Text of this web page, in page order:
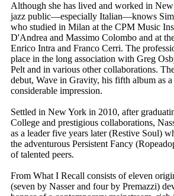
Although she has lived and worked in
jazz public—especially Italian—knows
who studied in Milan at the CPM Music
D'Andrea and Massimo Colombo and at
Enrico Intra and Franco Cerri. The
place in the long association with Greg
Pelt and in various other collaborations.
debut, Wave in Gravity, his fifth album as a
considerable impression.
Settled in New York in 2010, after
College and prestigious collaborations,
as a leader five years later (Restive Soul)
the adventurous Persistent Fancy
of talented peers.
From What I Recall consists of eleven
(seven by Nasser and four by Premazzi)